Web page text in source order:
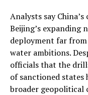
Analysts say
Beijing’s expanding
deployment far
water ambitions.
officials that the
of sanctioned states
broader geopolitical